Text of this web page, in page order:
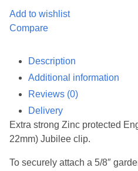
Add to wishlist
Compare
Description
Additional information
Reviews (0)
Delivery
Extra strong Zinc protected
22mm) Jubilee clip.
To securely attach a 5/8″